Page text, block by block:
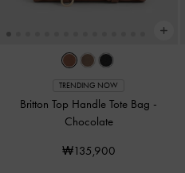
TRENDING NOW
Britton Top Handle Tote Bag -
Chocolate
₩135,900